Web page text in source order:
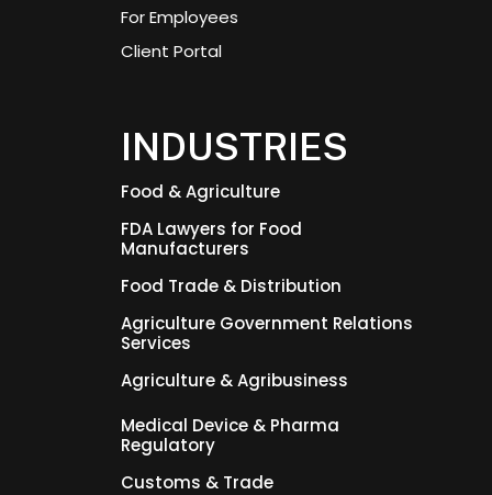
For Employees
Client Portal
INDUSTRIES
Food & Agriculture
FDA Lawyers for Food
Manufacturers
Food Trade & Distribution
Agriculture Government Relations
Services
Agriculture & Agribusiness
Medical Device & Pharma
Regulatory
Customs & Trade